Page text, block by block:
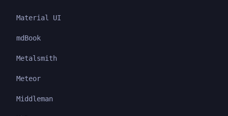
Material UI
mdBook
Metalsmith
Meteor
Middleman